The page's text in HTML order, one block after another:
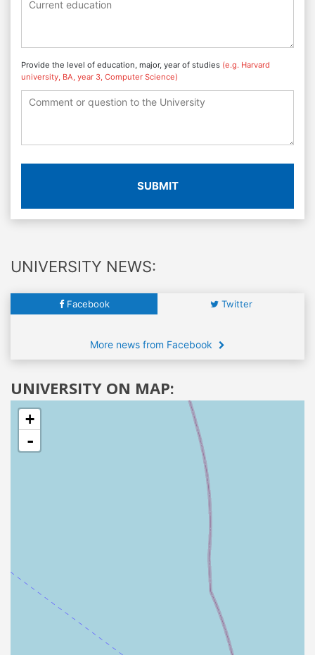
Provide the level of education, major, year of studies (e.g. Harvard
university, BA, year 3, Computer Science)
SUBMIT
UNIVERSITY NEWS:
Facebook Twitter
More news from Facebook
UNIVERSITY ON MAP:
+
-